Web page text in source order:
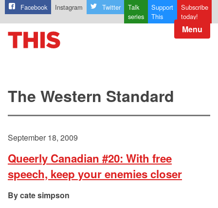
Facebook Instagram Twitter
Talk
series
Support
This
Subscribe
today!
Menu
The Western Standard
September 18, 2009
Queerly Canadian #20: With free
speech, keep your enemies closer
cate simpson